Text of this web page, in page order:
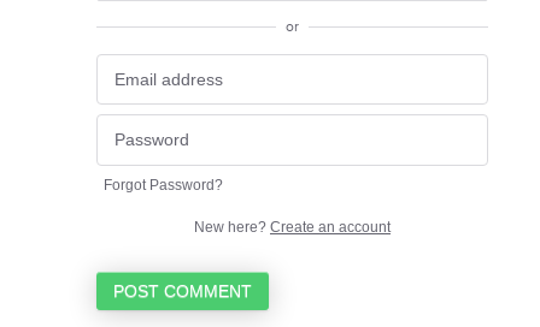
or
Forgot Password?
New here? Create an account
POST COMMENT